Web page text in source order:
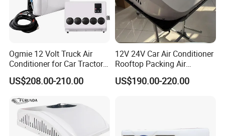
Ogmie 12 Volt Truck Air
Conditioner for Car Tractor
Truck Apu Electric
US$208.00-210.00
12V 24V Car Air Conditioner
Rooftop Packing Air
Conditioner Truck Air
Conditioner Electric Truck
US$190.00-220.00